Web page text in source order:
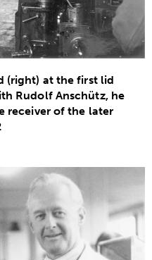
(right) at the first lid
Rudolf Anschütz, he
receiver of the later